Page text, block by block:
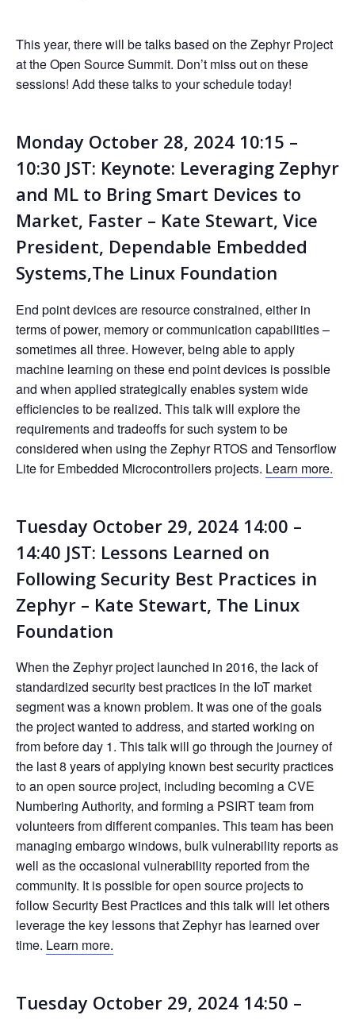
This year, there will be talks based on the Zephyr Project
at the Open Source Summit. Don’t miss out on these
sessions! Add these talks to your schedule today!
Monday October 28, 2024 10:15 –
10:30 JST: Keynote: Leveraging Zephyr
and ML to Bring Smart Devices to
Market, Faster – Kate Stewart, Vice
President, Dependable Embedded
Systems,The Linux Foundation
End point devices are resource constrained, either in
terms of power, memory or communication capabilities –
sometimes all three. However, being able to apply
machine learning on these end point devices is possible
and when applied strategically enables system wide
efficiencies to be realized. This talk will explore the
requirements and tradeoffs for such system to be
considered when using the Zephyr RTOS and Tensorflow
Lite for Embedded Microcontrollers projects. Learn more.
Tuesday October 29, 2024 14:00 –
14:40 JST: Lessons Learned on
Following Security Best Practices in
Zephyr – Kate Stewart, The Linux
Foundation
When the Zephyr project launched in 2016, the lack of
standardized security best practices in the IoT market
segment was a known problem. It was one of the goals
the project wanted to address, and started working on
from before day 1. This talk will go through the journey of
the last 8 years of applying known best security practices
to an open source project, including becoming a CVE
Numbering Authority, and forming a PSIRT team from
volunteers from different companies. This team has been
managing embargo windows, bulk vulnerability reports as
well as the occasional vulnerability reported from the
community. It is possible for open source projects to
follow Security Best Practices and this talk will let others
leverage the key lessons that Zephyr has learned over
time. Learn more.
Tuesday October 29, 2024 14:50 –